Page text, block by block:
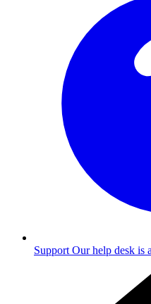
Support Our help desk is